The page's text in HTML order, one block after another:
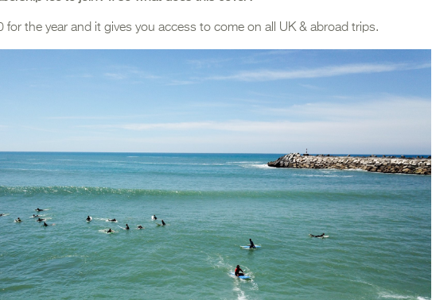
for the year and it gives you access to come on all UK & abroad trips.